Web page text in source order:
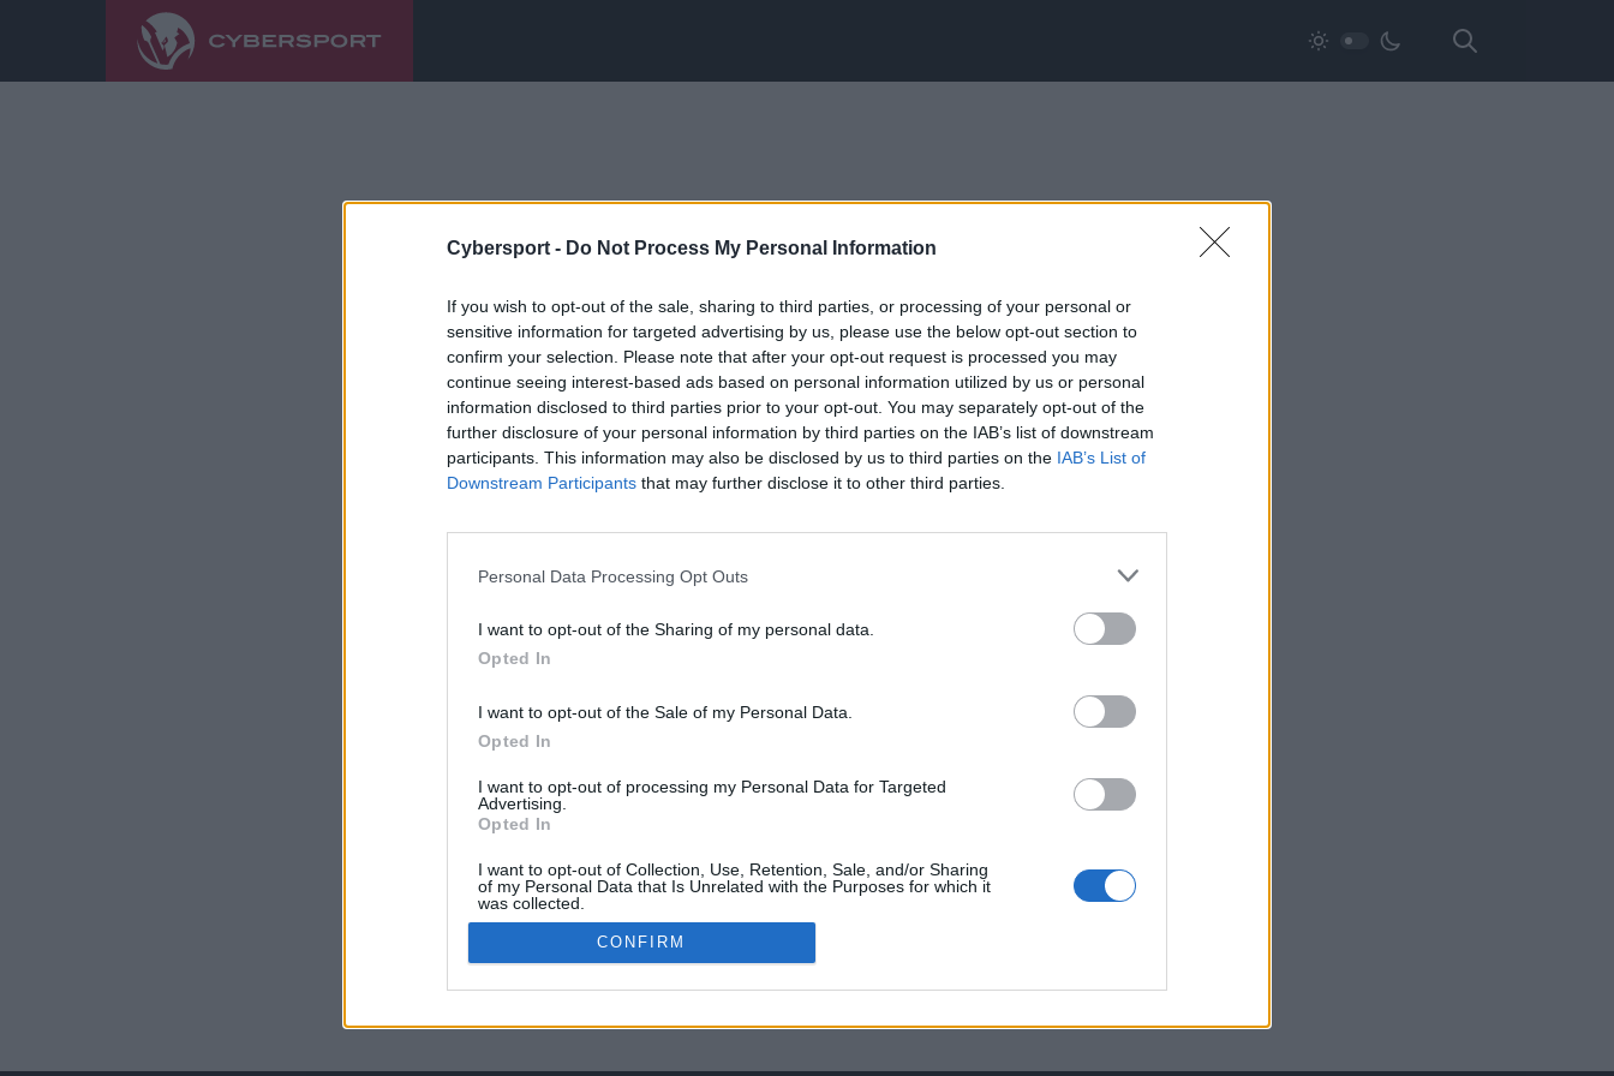
Cybersport - Do Not Process My Personal Information
If you wish to opt-out of the sale, sharing to third parties, or processing of your personal or
sensitive information for targeted advertising by us, please use the below opt-out section to
confirm your selection. Please note that after your opt-out request is processed you may
continue seeing interest-based ads based on personal information utilized by us or personal
information disclosed to third parties prior to your opt-out. You may separately opt-out of the
further disclosure of your personal information by third parties on the IAB’s list of downstream
participants. This information may also be disclosed by us to third parties on the IAB’s List of
Downstream Participants that may further disclose it to other third parties.
Personal Data Processing Opt Outs
I want to opt-out of the Sharing of my personal data.
Opted In
I want to opt-out of the Sale of my Personal Data.
Opted In
I want to opt-out of processing my Personal Data for Targeted
Advertising.
Opted In
I want to opt-out of Collection, Use, Retention, Sale, and/or Sharing
of my Personal Data that Is Unrelated with the Purposes for which it
was collected.
Opted Out
CONFIRM